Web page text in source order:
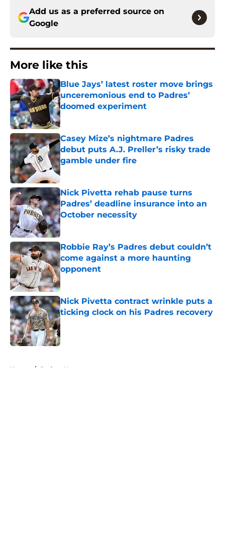
Add us as a preferred source on
Google
More like this
Blue Jays’ latest roster move brings
unceremonious end to Padres’
doomed experiment
Published by on Invalid Date
Casey Mize’s nightmare Padres
debut puts A.J. Preller’s risky trade
gamble under fire
Published by on Invalid Date
Nick Pivetta rehab pause turns
Padres’ deadline insurance into an
October necessity
Published by on Invalid Date
Robbie Ray’s Padres debut couldn’t
come against a more haunting
opponent
Published by on Invalid Date
Nick Pivetta contract wrinkle puts a
ticking clock on his Padres recovery
Published by on Invalid Date
Home / Padres News